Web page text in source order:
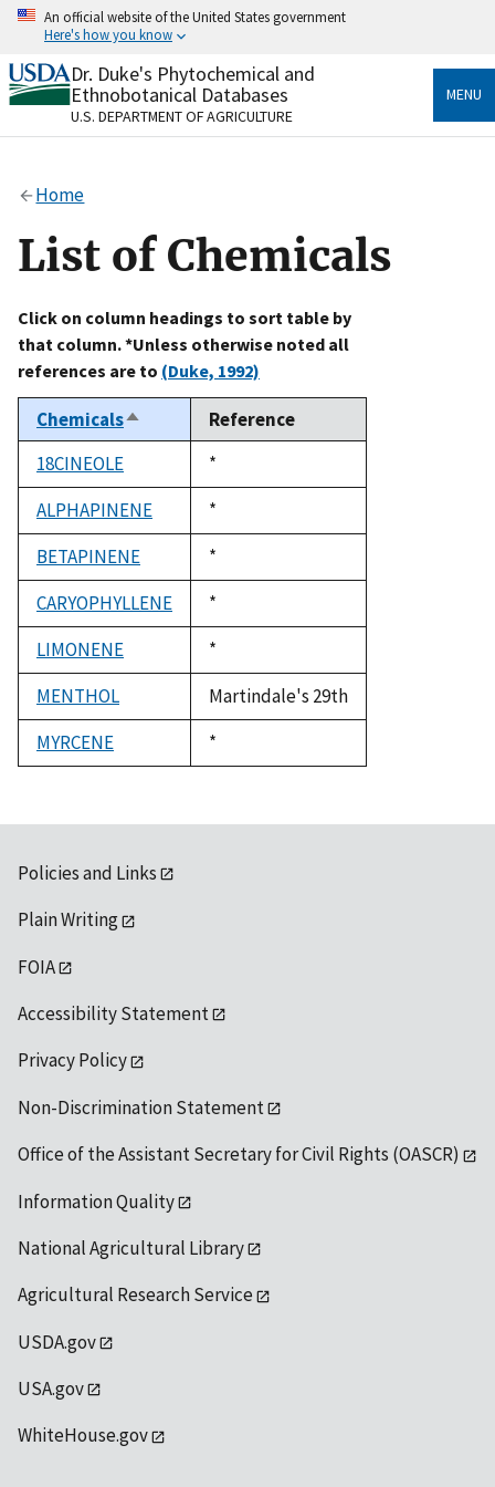
Skip
content
An official website of the United States government
Here's how you know
Official websites use .gov
A.govwebsite belongs to an official government
organization in the United States.
Alock
to the .gov website. Share sensitive information only
on official, secure websites.
Dr. Duke's Phytochemical and
Ethnobotanical Databases
U.S. DEPARTMENT OF AGRICULTURE
MENU
Home
List of Chemicals
Click on column headings to sort table by
that column. *Unless otherwise noted all
references are to (Duke, 1992)
ChemicalsSort
descending
Reference
18CINEOLE
Duke,
1992
*
ALPHAPINENE
Duke,
1992
*
BETAPINENE
Duke,
1992
*
CARYOPHYLLENE
Duke,
1992
*
LIMONENE
Duke,
1992
*
MENTHOL
Martindale's 29th
MYRCENE
Duke,
1992
*
Policies and Links
Plain Writing
FOIA
Accessibility Statement
Privacy Policy
Non-Discrimination Statement
Office of the Assistant Secretary for Civil Rights (OASCR)
Information Quality
National Agricultural Library
Agricultural Research Service
USDA.gov
USA.gov
WhiteHouse.gov